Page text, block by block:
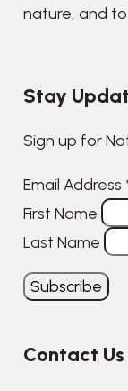
nature, and
Stay
Sign up for
Email Address
First Name
Last Name
Contact Us